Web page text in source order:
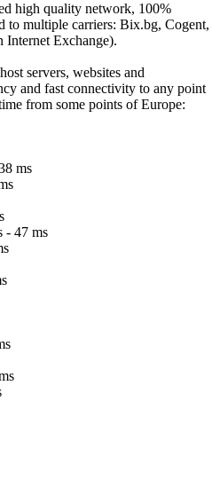
high quality network, 100%
to multiple carriers: Bix.bg, Cogent,
Exchange).
servers, websites and
and fast connectivity to any point
from some points of Europe:
ms
- 47 ms